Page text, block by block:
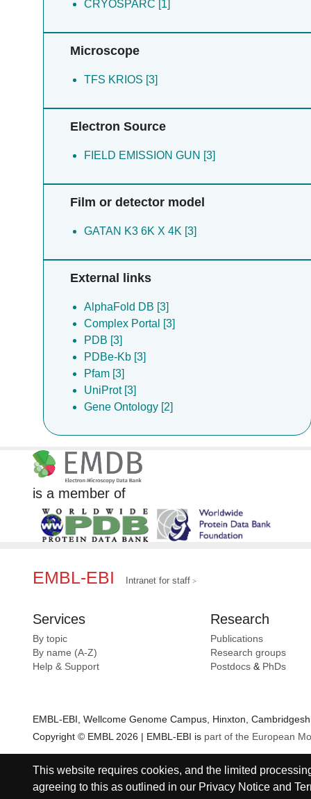
CRYOSPARC [1]
Microscope
TFS KRIOS [3]
Electron Source
FIELD EMISSION GUN [3]
Film or detector model
GATAN K3 6K X 4K [3]
External links
AlphaFold DB [3]
Complex Portal [3]
PDB [3]
PDBe-Kb [3]
Pfam [3]
UniProt [3]
Gene Ontology [2]
is a member of
EMBL-EBI Intranet for staff
Services
By topic
By name (A-Z)
Help & Support
Research
Publications
Research groups
Postdocs & PhDs
EMBL-EBI, Wellcome Genome Campus, Hinxton,
Copyright © EMBL 2026 | EMBL-EBI is part of the European
This website requires cookies, and the limited
agreeing to this as outlined in our Privacy Notice and